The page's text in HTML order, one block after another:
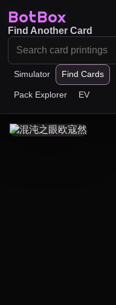
BotBox
Simulator Find Cards
Pack Explorer EV
Find Another Card